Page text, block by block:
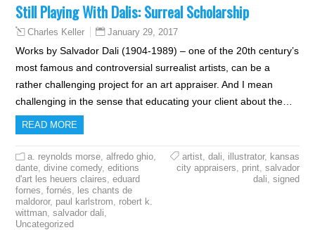
Still Playing With Dalis: Surreal Scholarship
Charles Keller January 29, 2017
Works by Salvador Dali (1904-1989) – one of the 20th century’s
most famous and controversial surrealist artists, can be a
rather challenging project for an art appraiser. And I mean
challenging in the sense that educating your client about the…
READ MORE
a. reynolds morse ,alfredo ghio
dante ,divine comedy,editions
d'art les heuers claires ,eduard
fornes ,fornés
les chants de
maldoror, paul karlstrom
robert k.
wittman ,salvador dali
Uncategorized
artist, dali illustrator, kansas
city appraisers
print, salvador
dali signed